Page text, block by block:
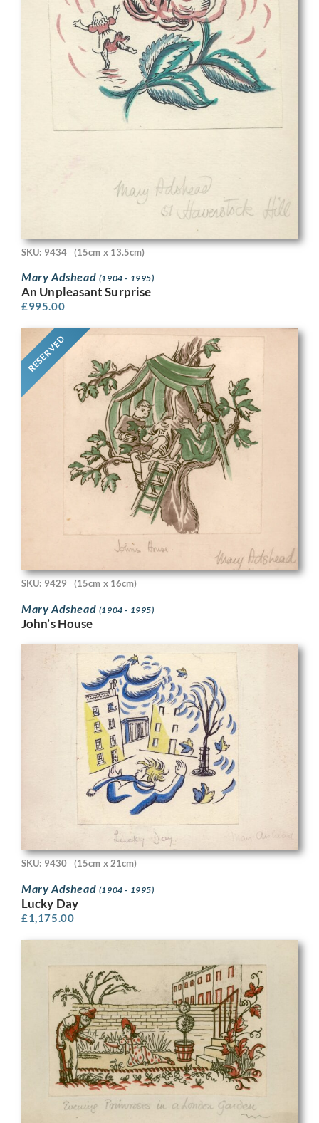
SKU: 9434 (15cm x 13.5cm)
Mary Adshead (1904 - 1995)
An Unpleasant Surprise
£995.00
RESERVED
SKU: 9429 (15cm x 16cm)
Mary Adshead (1904 - 1995)
John’s House
SKU: 9430 (15cm x 21cm)
Mary Adshead (1904 - 1995)
Lucky Day
£1,175.00